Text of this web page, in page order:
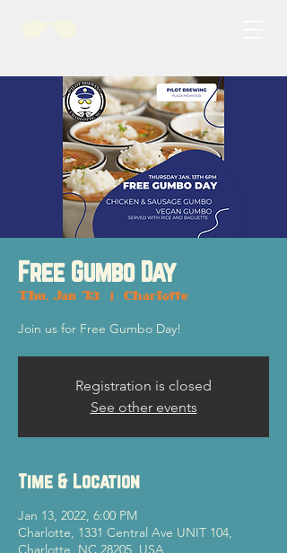
Free Gumbo Day
Thu, Jan 13 Charlotte
Join us for Free Gumbo Day!
Registration is closed
See other events
Time & Location
Jan 13, 2022, 6:00 PM
Charlotte, 1331 Central Ave UNIT 104,
Charlotte, NC 28205, USA